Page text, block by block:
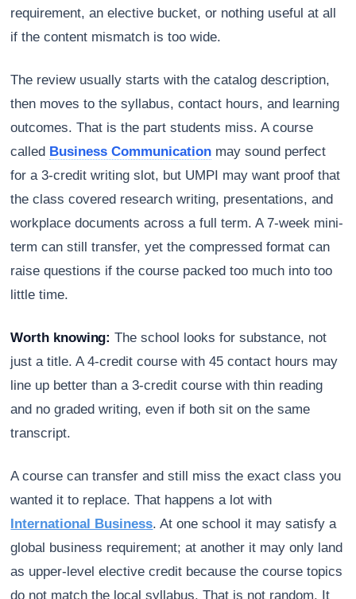
requirement, an elective bucket, or nothing useful at all
if the content mismatch is too wide.
The review usually starts with the catalog description,
then moves to the syllabus, contact hours, and learning
outcomes. That is the part students miss. A course
called Business Communication may sound perfect
for a 3-credit writing slot, but UMPI may want proof that
the class covered research writing, presentations, and
workplace documents across a full term. A 7-week mini-
term can still transfer, yet the compressed format can
raise questions if the course packed too much into too
little time.
Worth knowing: The school looks for substance, not
just a title. A 4-credit course with 45 contact hours may
line up better than a 3-credit course with thin reading
and no graded writing, even if both sit on the same
transcript.
A course can transfer and still miss the exact class you
wanted it to replace. That happens a lot with
International Business. At one school it may satisfy a
global business requirement; at another it may only land
as upper-level elective credit because the course topics
do not match the local syllabus. That is not random. It